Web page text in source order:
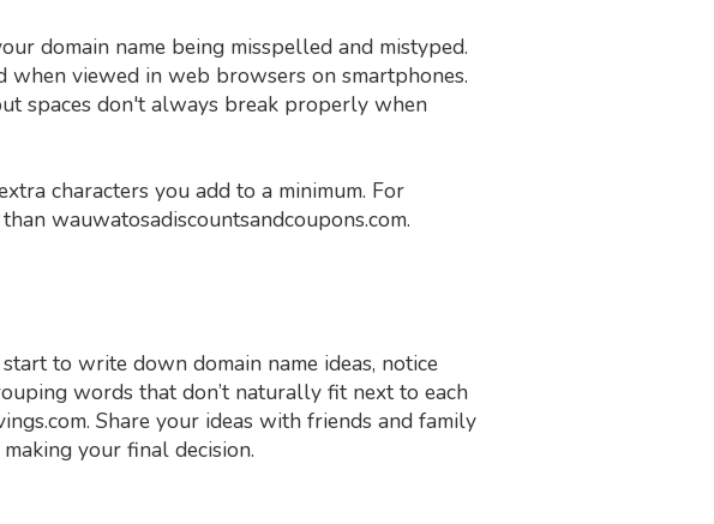
domain name being misspelled and mistyped.
viewed in web browsers on smartphones.
spaces don't always break properly when
characters you add to a minimum. For
wauwatosadiscountsandcoupons.com.
to write down domain name ideas, notice
words that don’t naturally fit next to each
Share your ideas with friends and family
your final decision.